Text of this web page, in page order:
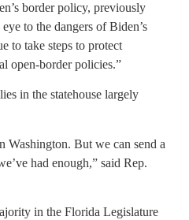
border policy, previously
to the dangers of Biden’s
to take steps to protect
open-border policies.”
in the statehouse largely
Washington. But we can send a
had enough,” said Rep.
in the Florida Legislature